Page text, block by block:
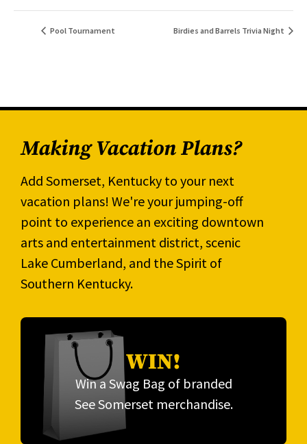
Pool Tournament Birdies and Barrels Trivia Night
Making Vacation Plans?
Add Somerset, Kentucky to your next
vacation plans! We're your jumping-off
point to experience an exciting downtown
arts and entertainment district, scenic
Lake Cumberland, and the Spirit of
Southern Kentucky.
WIN!
Win a Swag Bag of branded
See Somerset merchandise.